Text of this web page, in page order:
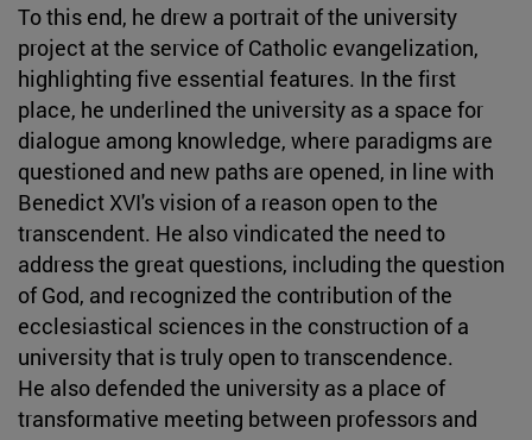
To this end, he drew a portrait of the university
project at the service of Catholic evangelization,
highlighting five essential features. In the first
place, he underlined the university as a space for
dialogue among knowledge, where paradigms are
questioned and new paths are opened, in line with
Benedict XVI's vision of a reason open to the
transcendent. He also vindicated the need to
address the great questions, including the question
of God, and recognized the contribution of the
ecclesiastical sciences in the construction of a
university that is truly open to transcendence.
He also defended the university as a place of
transformative meeting between professors and